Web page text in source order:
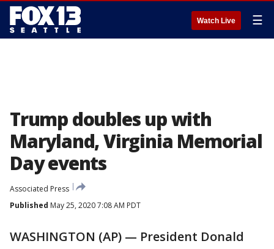
Watch Live ☰
Trump doubles up with
Maryland, Virginia Memorial
Day events
Associated Press
Published May 25, 2020 7:08 AM PDT
WASHINGTON (AP) — President Donald